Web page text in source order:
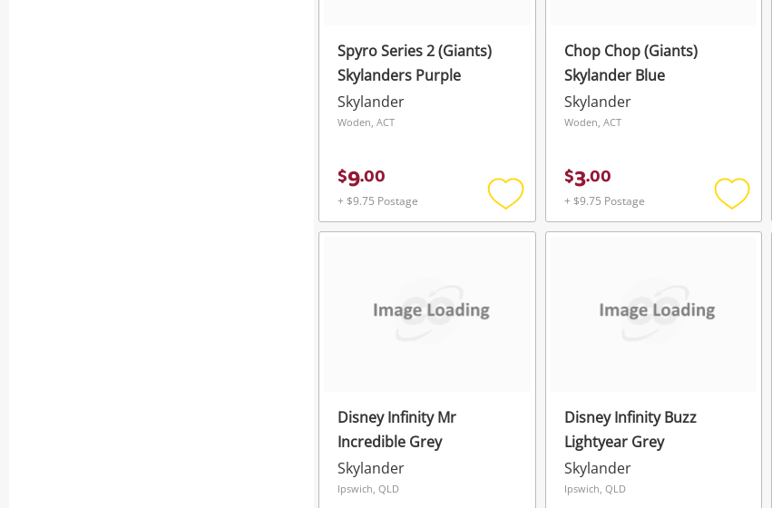
Spyro Series 2 (Giants)
Skylanders Purple
Skylander
Woden, ACT
$9.00
+ $9.75 Postage
Add
to
Chop Chop (Giants)
Skylander Blue
Skylander
Woden, ACT
$3.00
+ $9.75 Postage
Add
to
Disney Infinity Mr
Incredible Grey
Skylander
Ipswich, QLD
Disney Infinity Buzz
Lightyear Grey
Skylander
Ipswich, QLD